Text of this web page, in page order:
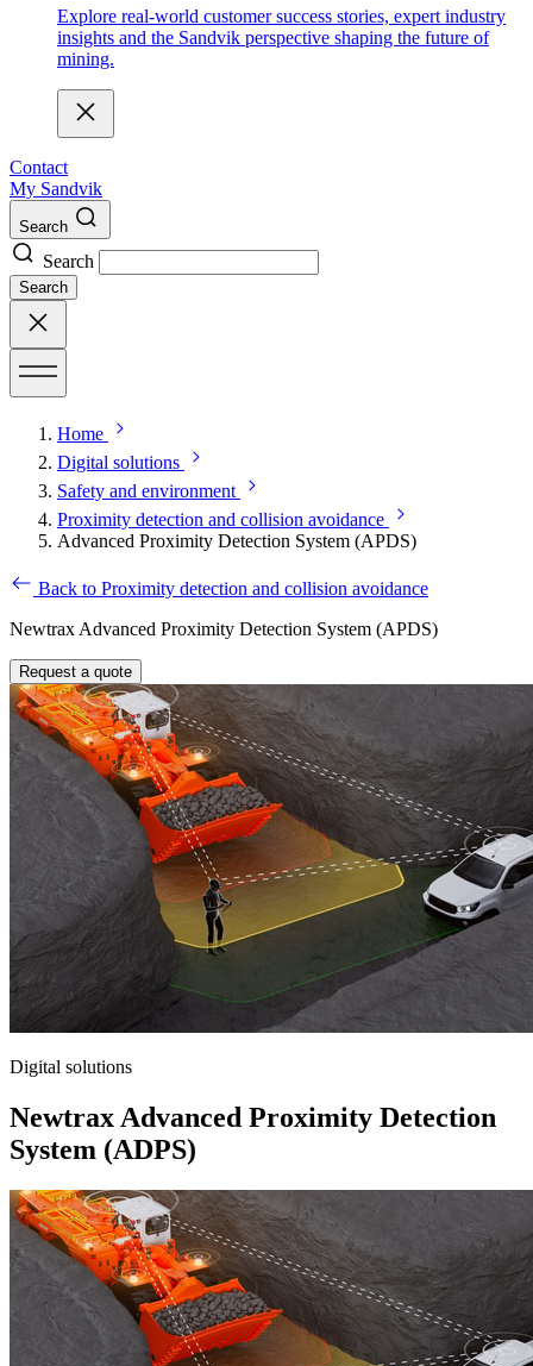
Explore real-world customer success stories, expert industry
insights and the Sandvik perspective shaping the future of
mining.
Contact
My Sandvik
Search
Search
Search
Home
Digital solutions
Safety and environment
Proximity detection and collision avoidance
Advanced Proximity Detection System (APDS)
Back to Proximity detection and collision avoidance
Newtrax Advanced Proximity Detection System (APDS)
Request a quote
Digital solutions
Newtrax Advanced Proximity Detection
System (ADPS)